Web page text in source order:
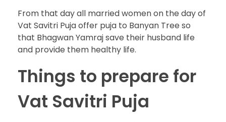
From that day all married women on the day of
Vat Savitri Puja offer puja to Banyan Tree so
that Bhagwan Yamraj save their husband life
and provide them healthy life.
Things to prepare for
Vat Savitri Puja